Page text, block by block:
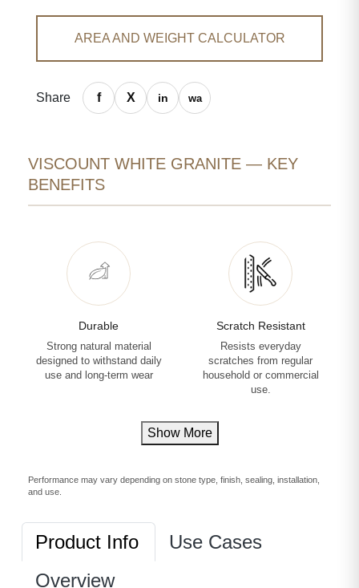
AREA AND WEIGHT CALCULATOR
Share
VISCOUNT WHITE GRANITE — KEY
BENEFITS
Durable
Strong natural material
designed to withstand daily
use and long-term wear
Scratch Resistant
Resists everyday
scratches from regular
household or commercial
use.
Show More
Performance may vary depending on stone type, finish, sealing, installation,
and use.
Product Info
Use Cases
Overview